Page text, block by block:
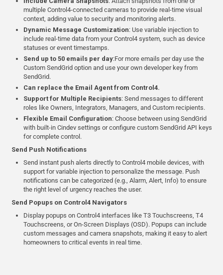
multiple Control4-connected cameras to provide real-time visual
context, adding value to security and monitoring alerts.
Dynamic Message Customization: Use variable injection to
include real-time data from your Control4 system, such as device
statuses or event timestamps.
Send up to 50 emails per day:For more emails per day use the
Custom SendGrid option and use your own developer key from
SendGrid.
Can replace the Email Agent from Control4.
Support for Multiple Recipients: Send messages to different
roles like Owners, Integrators, Managers, and Custom recipients.
Flexible Email Configuration: Choose between using SendGrid
with built-in Cindev settings or configure custom SendGrid API keys
for complete control.
Send Push Notifications
Send instant push alerts directly to Control4 mobile devices, with
support for variable injection to personalize the message. Push
notifications can be categorized (e.g., Alarm, Alert, Info) to ensure
the right level of urgency reaches the user.
Send Popups on Control4 Navigators
Display popups on Control4 interfaces like T3 Touchscreens, T4
Touchscreens, or On-Screen Displays (OSD). Popups can include
custom messages and camera snapshots, making it easy to alert
homeowners to critical events in real time.